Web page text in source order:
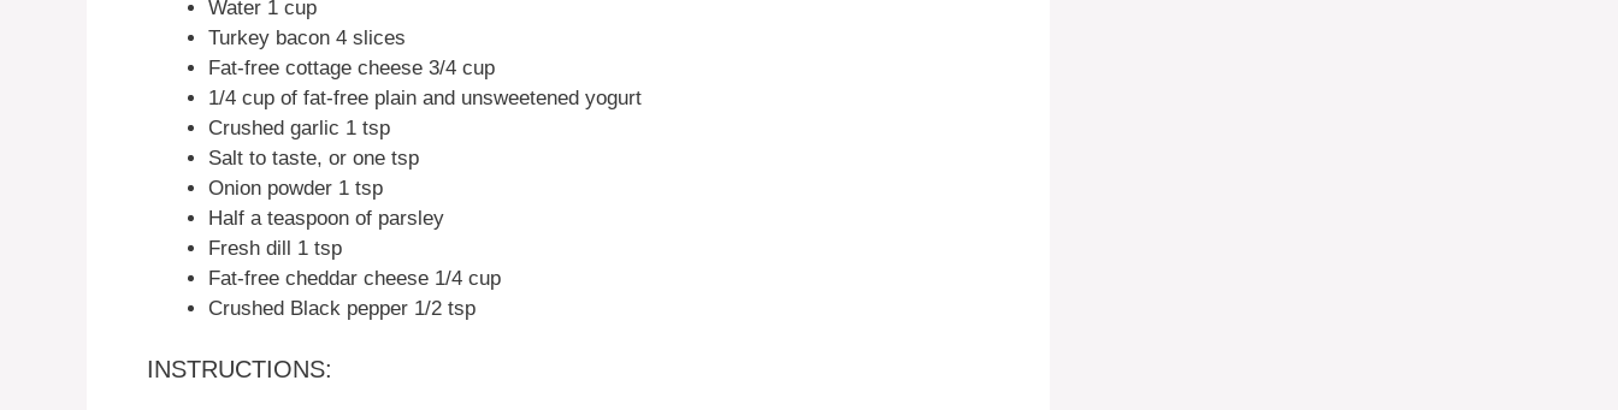
Water 1 cup
Turkey bacon 4 slices
Fat-free cottage cheese 3/4 cup
1/4 cup of fat-free plain and unsweetened yogurt
Crushed garlic 1 tsp
Salt to taste, or one tsp
Onion powder 1 tsp
Half a teaspoon of parsley
Fresh dill 1 tsp
Fat-free cheddar cheese 1/4 cup
Crushed Black pepper 1/2 tsp
INSTRUCTIONS: